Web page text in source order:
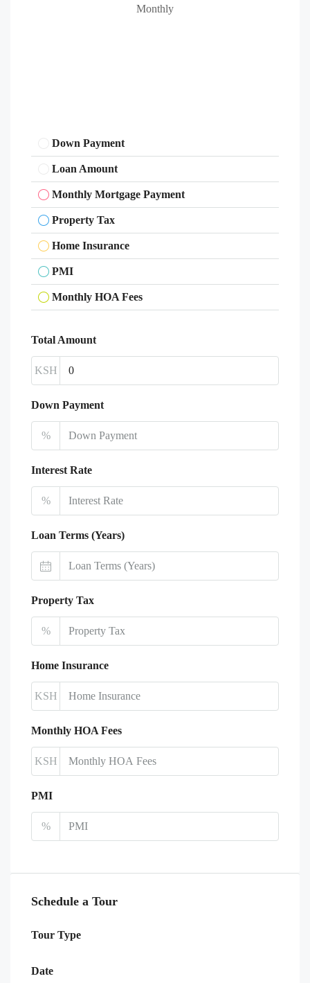
Monthly
Down Payment
Loan Amount
Monthly Mortgage Payment
Property Tax
Home Insurance
PMI
Monthly HOA Fees
Total Amount
KSH
Down Payment
%
Interest Rate
%
Loan Terms (Years)
Property Tax
%
Home Insurance
KSH
Monthly HOA Fees
KSH
PMI
%
Schedule a Tour
Tour Type
Date